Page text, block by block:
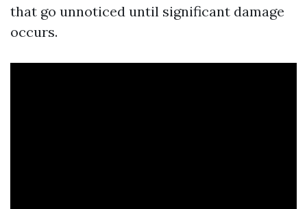
that go unnoticed until significant damage
occurs.